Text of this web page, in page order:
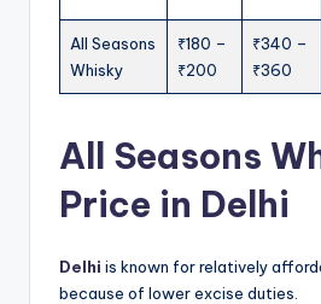
All Seasons
Whisky
₹180 –
₹200
₹340 –
₹360
All Seasons
Price in Delhi
Delhi is known for relatively
because of lower excise duties.